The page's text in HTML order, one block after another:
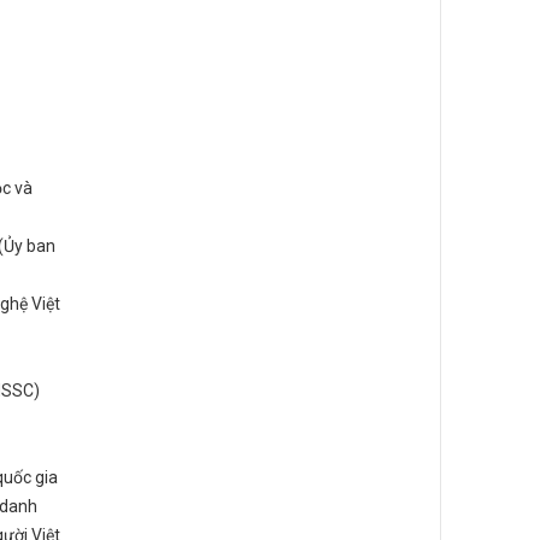
và
ban
Việt
gia
Việt